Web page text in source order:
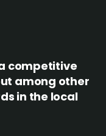
competitive
among other
in the local